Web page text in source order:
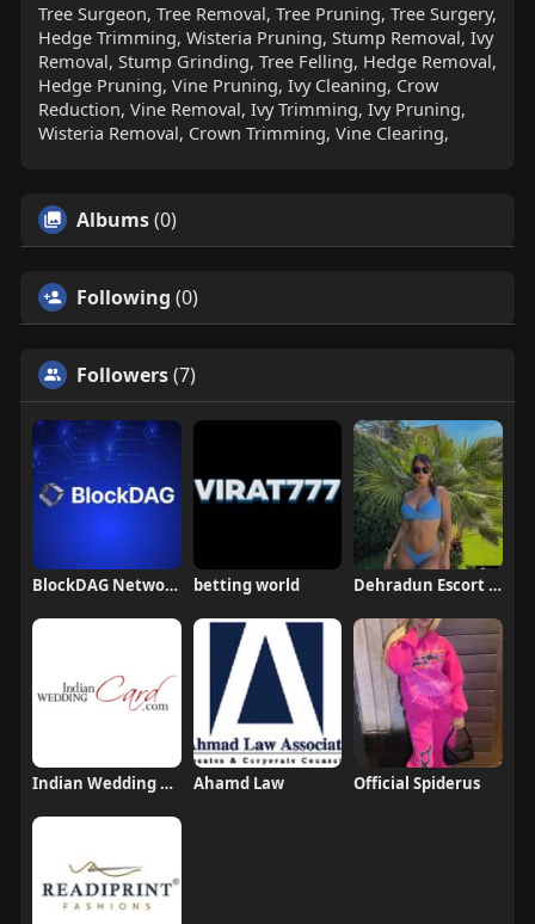
Tree Surgeon, Tree Removal, Tree Pruning, Tree Surgery,
Hedge Trimming, Wisteria Pruning, Stump Removal, Ivy
Removal, Stump Grinding, Tree Felling, Hedge Removal,
Hedge Pruning, Vine Pruning, Ivy Cleaning, Crow
Reduction, Vine Removal, Ivy Trimming, Ivy Pruning,
Wisteria Removal, Crown Trimming, Vine Clearing,
Albums(0)
Following (0)
Followers(7)
BlockDAG Network betting world Dehradun Escort Jiya Mehar
Indian Wedding Card Ahamd Law Official Spiderus